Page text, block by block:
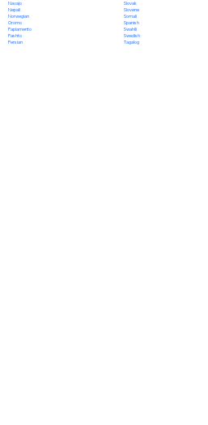
Navajo
Nepali
Norwegian
Oromo
Papiamento
Pashto
Persian
Slovak
Slovene
Somali
Spanish
Swahili
Swedish
Tagalog